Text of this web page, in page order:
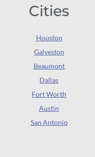
Cities
Houston
Galveston
Beaumont
Dallas
Fort Worth
Austin
San Antonio